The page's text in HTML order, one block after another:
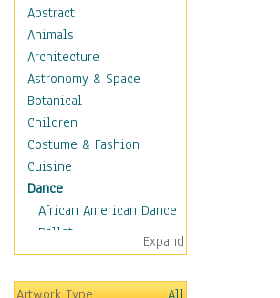
Abstract
Animals
Architecture
Astronomy & Space
Botanical
Children
Costume & Fashion
Cuisine
Dance
African American Dance
Ballet
Ballroom Dance
Breakdance
Expand
Artwork Type
All